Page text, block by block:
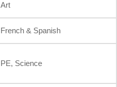
Art
French & Spanish
PE, Science